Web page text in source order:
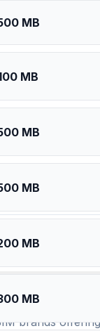
MB
MB
MB
MB
MB
MB
Finland,
brands